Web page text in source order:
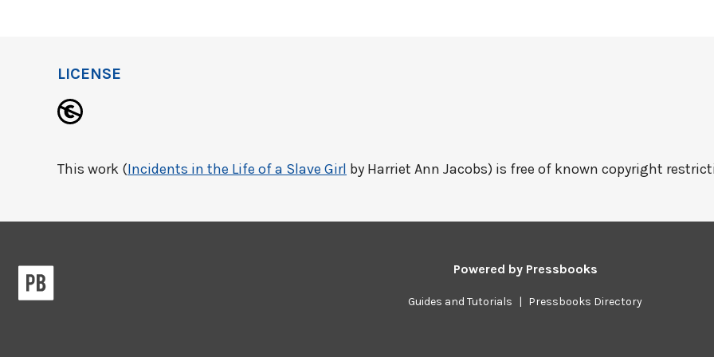
LICENSE
This work (Incidents in the Life of a Slave Girl by Harriet Ann Jacobs) is free of known copyright
Powered by Pressbooks
Guides and Tutorials | Pressbooks Directory